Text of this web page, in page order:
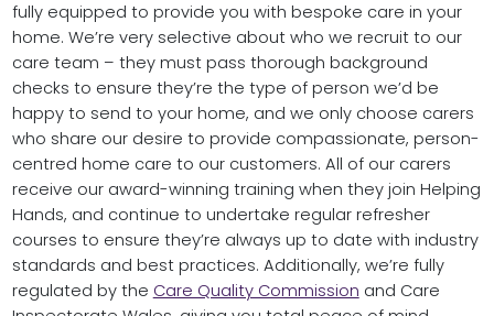
fully equipped to provide you with bespoke care in your
home. We’re very selective about who we recruit to our
care team – they must pass thorough background
checks to ensure they’re the type of person we’d be
happy to send to your home, and we only choose carers
who share our desire to provide compassionate, person-
centred home care to our customers. All of our carers
receive our award-winning training when they join Helping
Hands, and continue to undertake regular refresher
courses to ensure they’re always up to date with industry
standards and best practices. Additionally, we’re fully
regulated by the Care Quality Commission and Care